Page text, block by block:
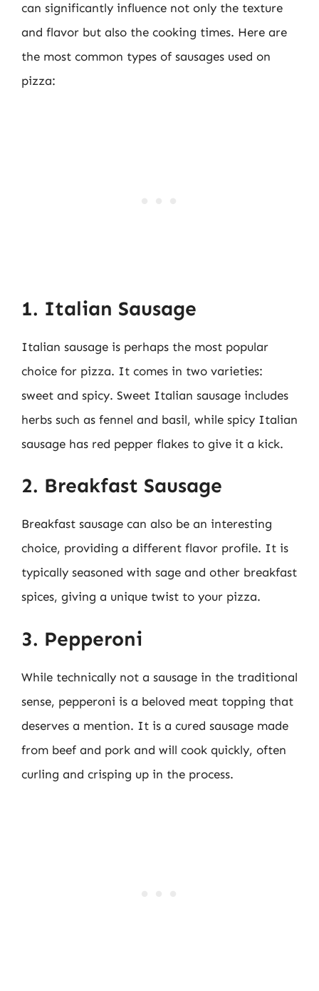
can significantly influence not only the texture
and flavor but also the cooking times. Here are
the most common types of sausages used on
pizza:
1. Italian Sausage
Italian sausage is perhaps the most popular
choice for pizza. It comes in two varieties:
sweet and spicy. Sweet Italian sausage includes
herbs such as fennel and basil, while spicy Italian
sausage has red pepper flakes to give it a kick.
2. Breakfast Sausage
Breakfast sausage can also be an interesting
choice, providing a different flavor profile. It is
typically seasoned with sage and other breakfast
spices, giving a unique twist to your pizza.
3. Pepperoni
While technically not a sausage in the traditional
sense, pepperoni is a beloved meat topping that
deserves a mention. It is a cured sausage made
from beef and pork and will cook quickly, often
curling and crisping up in the process.